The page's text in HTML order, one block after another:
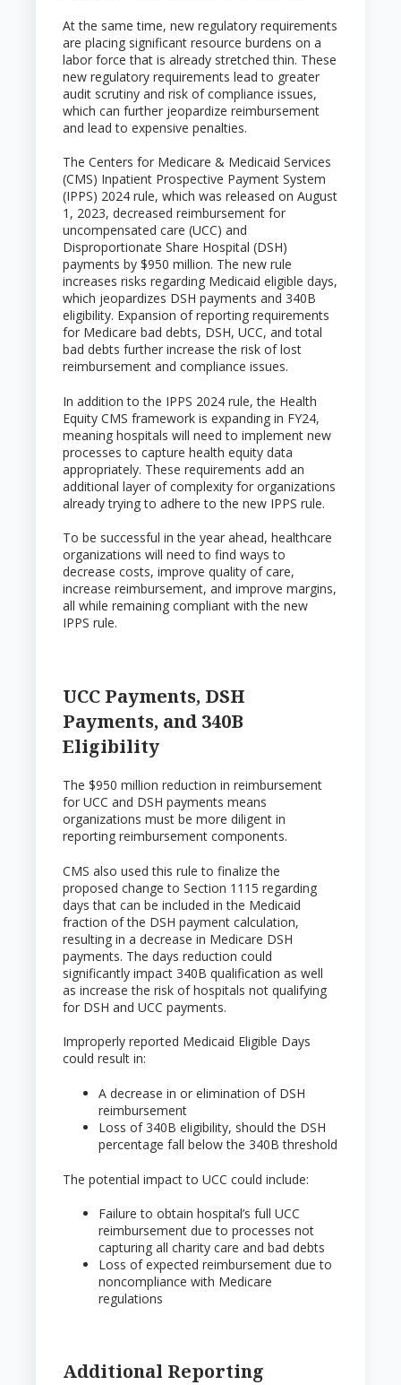
At the same time, new regulatory requirements
are placing significant resource burdens on a
labor force that is already stretched thin. These
new regulatory requirements lead to greater
audit scrutiny and risk of compliance issues,
which can further jeopardize reimbursement
and lead to expensive penalties.
The Centers for Medicare & Medicaid Services
(CMS) Inpatient Prospective Payment System
(IPPS) 2024 rule, which was released on August
1, 2023, decreased reimbursement for
uncompensated care (UCC) and
Disproportionate Share Hospital (DSH)
payments by $950 million. The new rule
increases risks regarding Medicaid eligible days,
which jeopardizes DSH payments and 340B
eligibility. Expansion of reporting requirements
for Medicare bad debts, DSH, UCC, and total
bad debts further increase the risk of lost
reimbursement and compliance issues.
In addition to the IPPS 2024 rule, the Health
Equity CMS framework is expanding in FY24,
meaning hospitals will need to implement new
processes to capture health equity data
appropriately. These requirements add an
additional layer of complexity for organizations
already trying to adhere to the new IPPS rule.
To be successful in the year ahead, healthcare
organizations will need to find ways to
decrease costs, improve quality of care,
increase reimbursement, and improve margins,
all while remaining compliant with the new
IPPS rule.
UCC Payments, DSH
Payments, and 340B
Eligibility
The $950 million reduction in reimbursement
for UCC and DSH payments means
organizations must be more diligent in
reporting reimbursement components.
CMS also used this rule to finalize the
proposed change to Section 1115 regarding
days that can be included in the Medicaid
fraction of the DSH payment calculation,
resulting in a decrease in Medicare DSH
payments. The days reduction could
significantly impact 340B qualification as well
as increase the risk of hospitals not qualifying
for DSH and UCC payments.
Improperly reported Medicaid Eligible Days
could result in:
A decrease in or elimination of DSH
reimbursement
Loss of 340B eligibility, should the DSH
percentage fall below the 340B threshold
The potential impact to UCC could include:
Failure to obtain hospital’s full UCC
reimbursement due to processes not
capturing all charity care and bad debts
Loss of expected reimbursement due to
noncompliance with Medicare
regulations
Additional Reporting